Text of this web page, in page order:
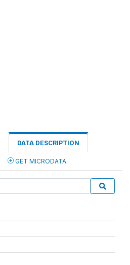
DATA DESCRIPTION
GET MICRODATA